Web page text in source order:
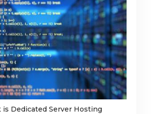
is Dedicated Server Hosting